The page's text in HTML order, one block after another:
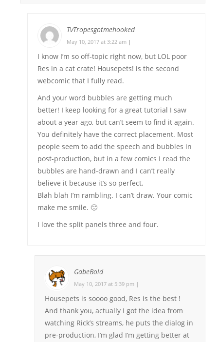
TvTropesgotmehooked
May 10, 2017 at 3:22 am |
I know I’m so off-topic right now, but LOL poor
Res in a cat crate! Housepets! is the second
webcomic that I fully read.
And your word bubbles are getting much
better! I keep looking for a great tutorial I saw
about a year ago, but can’t seem to find it again.
You definitely have the correct placement. Most
people seem to add the speech and bubbles in
post-production, but in a few comics I read the
bubbles are hand-drawn and I can’t really
believe it because it’s so perfect.
Blah blah I’m rambling. I can’t draw. Your comic
make me smile. 🙂
I love the split panels three and four.
GabeBold
May 10, 2017 at 5:39 pm |
Housepets is soooo good, Res is the best !
And thank you, actually I got the idea from
watching Rick’s streams, he puts the dialog in
pre-production, I’m glad I’m getting better at